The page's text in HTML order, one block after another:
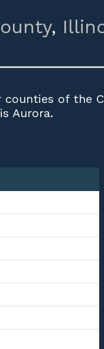
,
of the
Aurora.